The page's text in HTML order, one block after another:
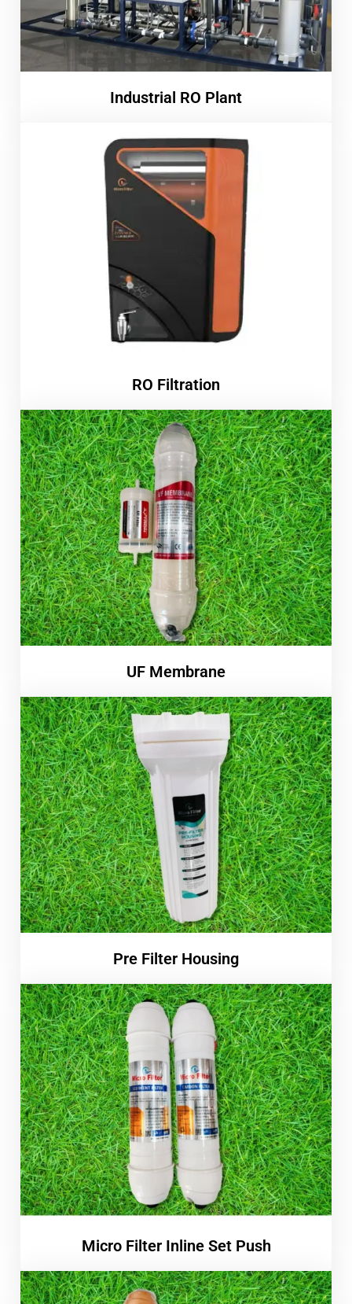
Industrial RO Plant
RO Filtration
UF Membrane
Pre Filter Housing
Micro Filter Inline Set Push